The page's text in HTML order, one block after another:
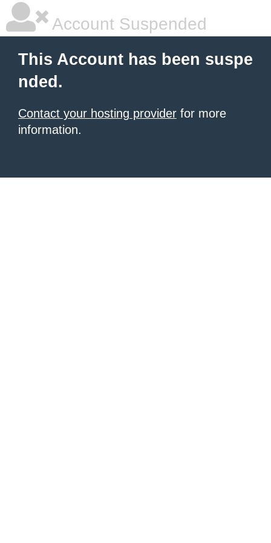
Account Suspended
This Account has been suspe
nded.
Contact your hosting provider for more
information.